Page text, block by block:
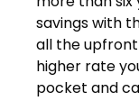
savings with
all the
higher rate
pocket and